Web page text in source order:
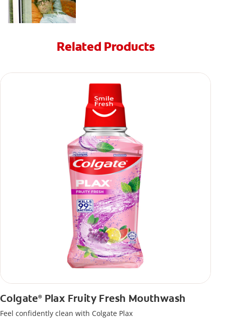
Related Products
Colgate®Plax Fruity Fresh Mouthwash
Feel confidently clean with Colgate Plax